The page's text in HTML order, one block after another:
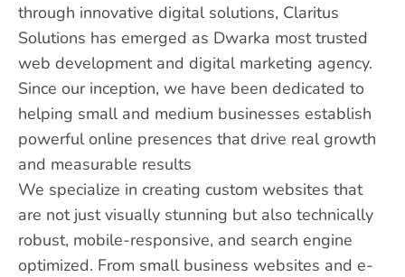
through innovative digital solutions, Claritus
Solutions has emerged as Dwarka most trusted
web development and digital marketing agency.
Since our inception, we have been dedicated to
helping small and medium businesses establish
powerful online presences that drive real growth
and measurable results
We specialize in creating custom websites that
are not just visually stunning but also technically
robust, mobile-responsive, and search engine
optimized. From small business websites and e-